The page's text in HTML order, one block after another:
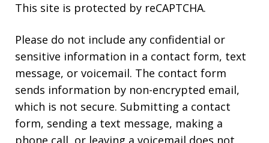
This site is protected by reCAPTCHA.
Please do not include any confidential or
sensitive information in a contact form, text
message, or voicemail. The contact form
sends information by non-encrypted email,
which is not secure. Submitting a contact
form, sending a text message, making a